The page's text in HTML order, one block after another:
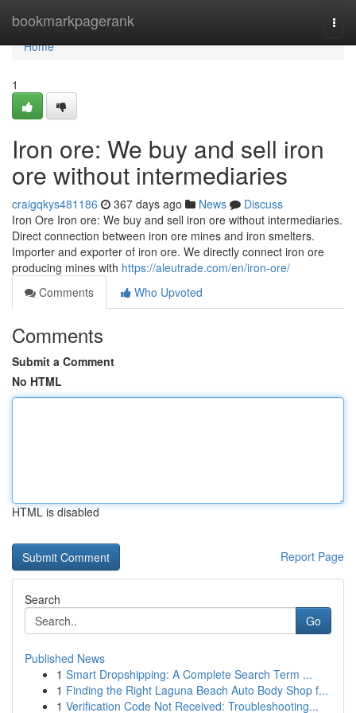
bookmarkpagerank
Home
Home
1
Iron ore: We buy and sell iron
ore without intermediaries
craigqkys481186 367 days ago News
Discuss
Iron Ore Iron ore: We buy and sell iron ore without intermediaries.
Direct connection between iron ore mines and iron smelters.
Importer and exporter of iron ore. We directly connect iron ore
producing mines with https://aleutrade.com/en/iron-ore/
Comments
Who Upvoted
Comments
Submit a Comment
No HTML
HTML is disabled
Report Page
Search
Go
Published News
1 Smart Dropshipping: A Complete Search Term ...
1 Finding the Right Laguna Beach Auto Body Shop f...
1 Verification Code Not Received: Troubleshooting...